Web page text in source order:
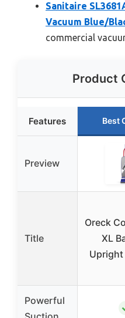
Sanitaire
Vacuum Blue/
commercial
Product
Features Best
Preview
Title
Oreck
XL
Upright
Powerful